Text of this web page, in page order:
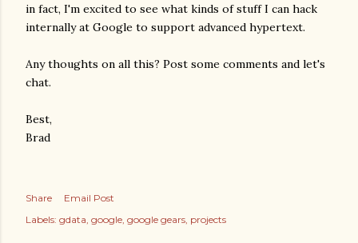
in fact, I'm excited to see what kinds of stuff I can hack
internally at Google to support advanced hypertext.
Any thoughts on all this? Post some comments and let's
chat.
Best,
Brad
Share
Email Post
Labels: gdata google google gears projects